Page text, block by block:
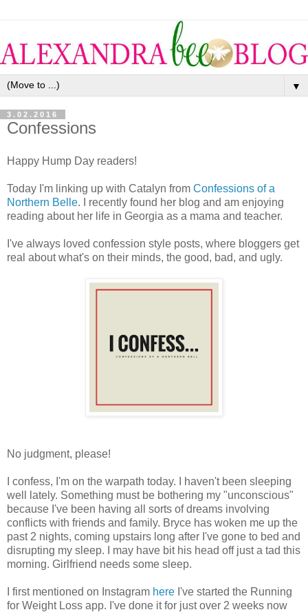
▼
3.02.2016
Confessions
Happy Hump Day readers!
Today I'm linking up with Catalyn from Confessions of a
Northern Belle. I recently found her blog and am enjoying
reading about her life in Georgia as a mama and teacher.
I've always loved confession style posts, where bloggers get
real about what's on their minds, the good, bad, and ugly.
No judgment, please!
I confess, I'm on the warpath today. I haven't been sleeping
well lately. Something must be bothering my "unconscious"
because I've been having all sorts of dreams involving
conflicts with friends and family. Bryce has woken me up the
past 2 nights, coming upstairs long after I've gone to bed and
disrupting my sleep. I may have bit his head off just a tad this
morning. Girlfriend needs some sleep.
I first mentioned on Instagram here I've started the Running
for Weight Loss app. I've done it for just over 2 weeks now